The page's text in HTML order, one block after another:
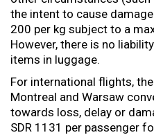
the intent to cause
200 per kg subject to a
However, there is no
items in luggage.
For international flights,
Montreal and Warsaw
towards loss, delay or
SDR 1131 per passenger